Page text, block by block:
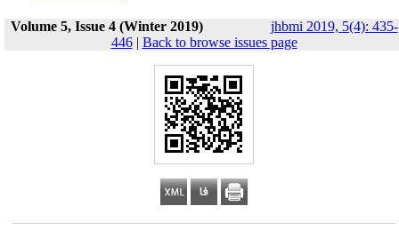
Volume 5, Issue 4 (Winter 2019)
jhbmi 2019, 5(4): 435-
446| Back to browse issues page